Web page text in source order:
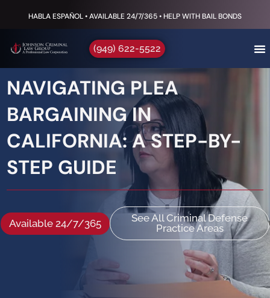
HABLA ESPAÑOL • AVAILABLE 24/7/365 • HELP WITH BAIL BONDS
(949) 622-5522
NAVIGATING PLEA
BARGAINING IN
CALIFORNIA: A STEP-BY-
STEP GUIDE
Available 24/7/365
See All Criminal Defense
Practice Areas